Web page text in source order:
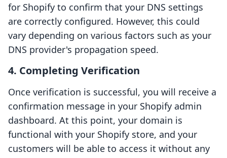
for Shopify to confirm that your DNS settings
are correctly configured. However, this could
vary depending on various factors such as your
DNS provider's propagation speed.
4. Completing Verification
Once verification is successful, you will receive a
confirmation message in your Shopify admin
dashboard. At this point, your domain is
functional with your Shopify store, and your
customers will be able to access it without any